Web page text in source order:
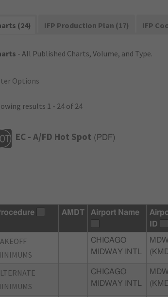
(24) IFP Production Plan (17) IFP
- All Published Charts, Volume, and Type.
Options
results 1 - 24 of 24
EC - A/FD Hot Spot ( PDF)
AMDT Airport Name
ID
CHICAGO
MIDWAY INTL
MDW
CHICAGO
MIDWAY INTL
MDW